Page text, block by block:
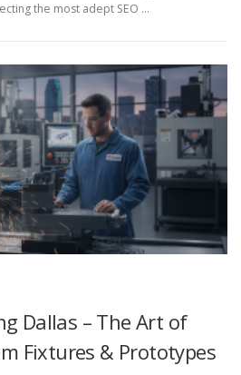
the most adept SEO …
Dallas – The Art of
Fixtures & Prototypes